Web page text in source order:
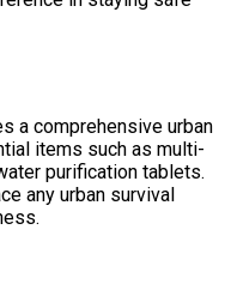
a comprehensive urban
items such as multi-
purification tablets.
any urban survival